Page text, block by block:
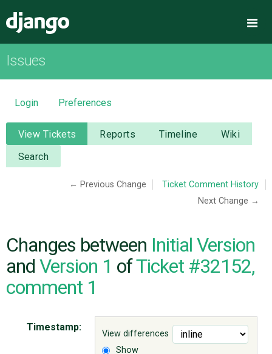
OVERVIEW
DOWNLOAD
DOCUMENTATION
NEWS
CODE
ISSUES
Issues
Login Preferences
View Tickets Reports Timeline
Wiki
Search
← Previous Change
Ticket Comment History
Next Change →
Changes between Initial Version
and Version 1 ofTicket #32152,
comment 1
View differences
Show
Timestamp: